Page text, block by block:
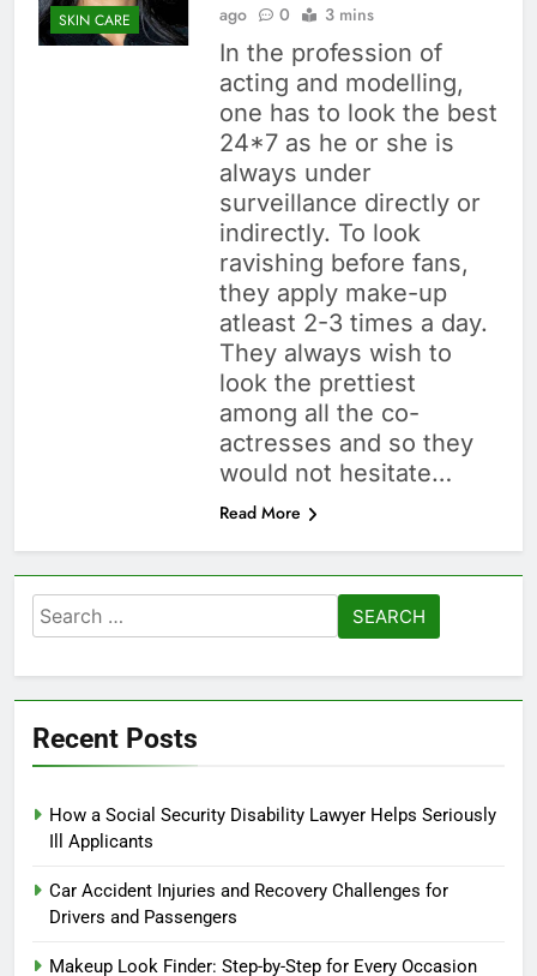
SKIN CARE
ago
0 3 mins
In the profession of
acting and modelling,
one has to look the best
24*7 as he or she is
always under
surveillance directly or
indirectly. To look
ravishing before fans,
they apply make-up
atleast 2-3 times a day.
They always wish to
look the prettiest
among all the co-
actresses and so they
would not hesitate…
Read More
Search
for:
Recent Posts
How a Social Security Disability Lawyer Helps Seriously
Ill Applicants
Car Accident Injuries and Recovery Challenges for
Drivers and Passengers
Makeup Look Finder: Step-by-Step for Every Occasion